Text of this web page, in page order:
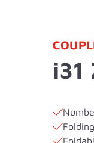
i31